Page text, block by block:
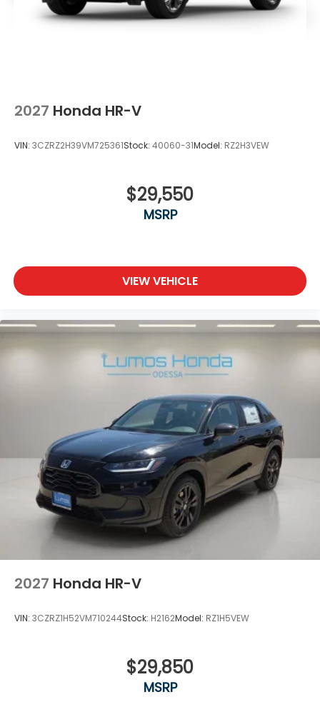
2027 Honda HR-V
VIN: 3CZRZ2H39VM725361Stock: 40060-31Model: RZ2H3VEW
$29,550
MSRP
VIEW VEHICLE
2027 Honda HR-V
VIN: 3CZRZ1H52VM710244Stock: H2162Model: RZ1H5VEW
$29,850
MSRP